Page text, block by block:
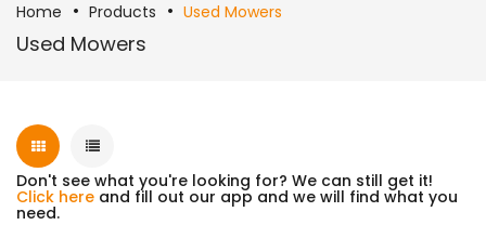
Home Products Used Mowers
Used Mowers
Don't see what you're looking for? We can still get it!
Click here and fill out our app and we will find what you
need.